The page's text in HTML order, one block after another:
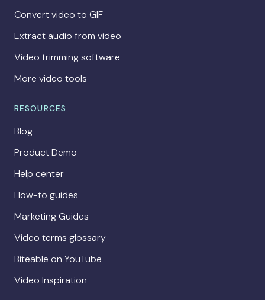
Convert video to GIF
Extract audio from video
Video trimming software
More video tools
RESOURCES
Blog
Product Demo
Help center
How-to guides
Marketing Guides
Video terms glossary
Biteable on YouTube
Video Inspiration